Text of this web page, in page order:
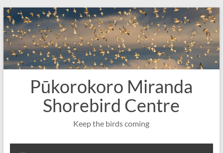
Skip
to
content
Pūkorokoro Miranda
Shorebird Centre
Keep the birds coming